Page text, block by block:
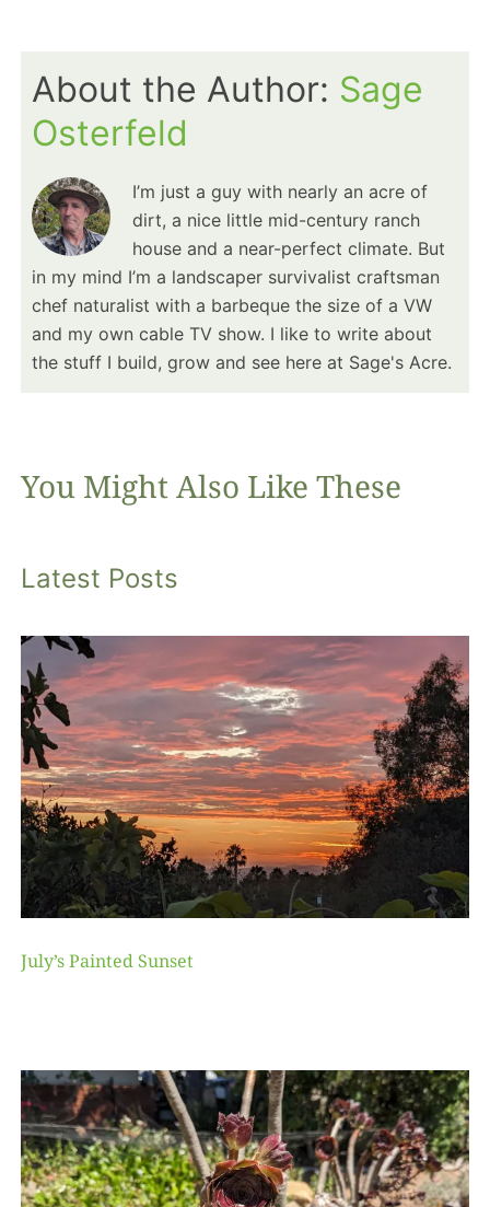
About the Author: Sage
Osterfeld
I’m just a guy with nearly an acre of
dirt, a nice little mid-century ranch
house and a near-perfect climate. But
in my mind I’m a landscaper survivalist craftsman
chef naturalist with a barbeque the size of a VW
and my own cable TV show. I like to write about
the stuff I build, grow and see here at Sage's Acre.
You Might Also Like These
Latest Posts
July’s Painted Sunset